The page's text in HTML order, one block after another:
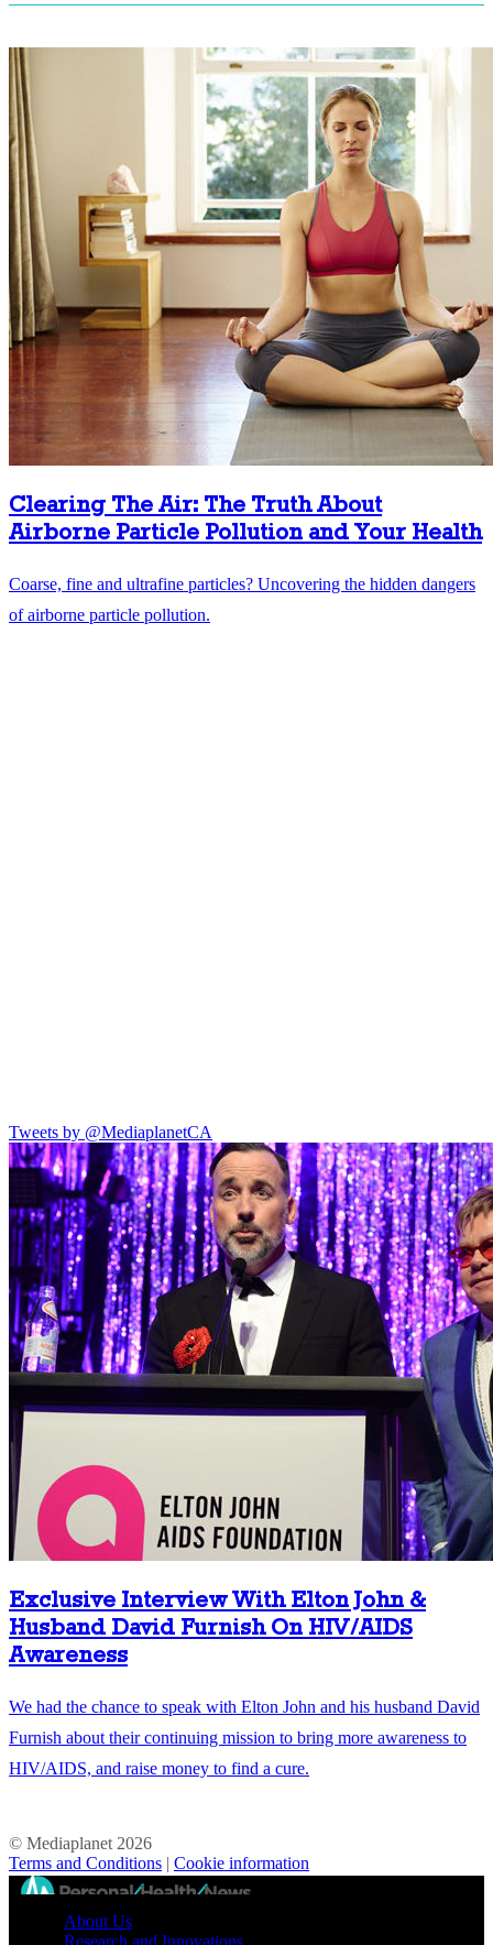
Clearing The Air: The Truth About
Airborne Particle Pollution and Your Health
Coarse, fine and ultrafine particles? Uncovering the hidden dangers
of airborne particle pollution.
Tweets by @MediaplanetCA
Exclusive Interview With Elton John &
Husband David Furnish On HIV/AIDS
Awareness
We had the chance to speak with Elton John and his husband David
Furnish about their continuing mission to bring more awareness to
HIV/AIDS, and raise money to find a cure.
© Mediaplanet 2026
Terms and Conditions | Cookie information
//
About Us
Research and Innovations